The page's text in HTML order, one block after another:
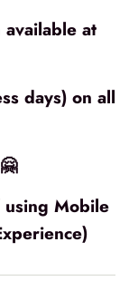
at
days) on all
using Mobile